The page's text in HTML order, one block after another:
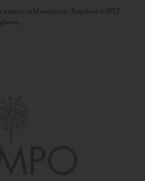
in Montalcino. Acquired in 1957